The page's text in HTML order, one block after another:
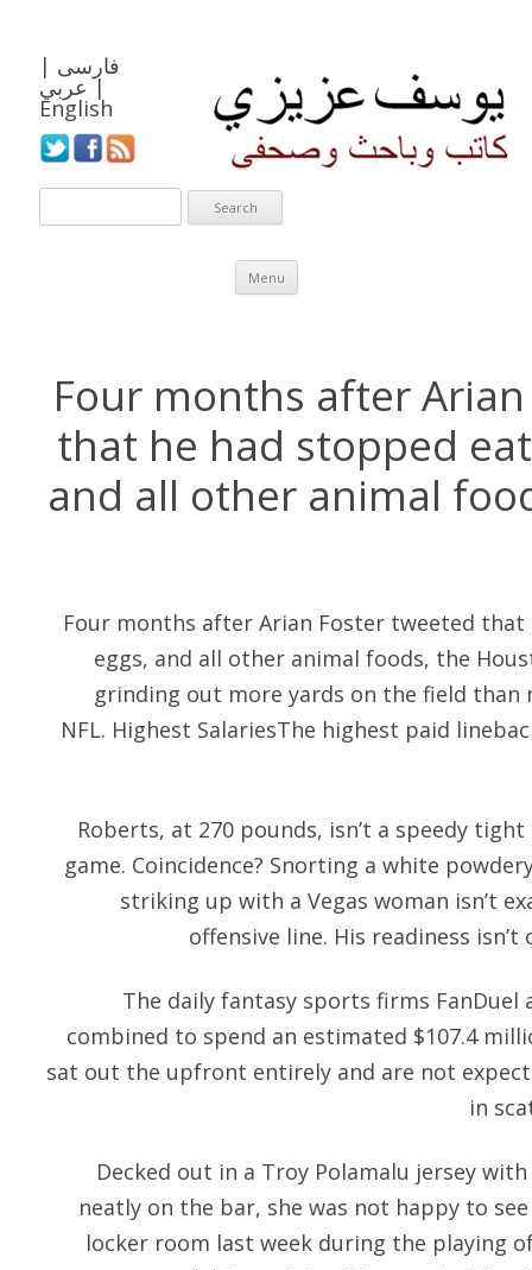
فارسی |
عربي |
English
Menu
Skip to content
Four months after
that he had stopped
and all other animal
Four months after Arian Foster tweeted
eggs, and all other animal foods, the
grinding out more yards on the field than
NFL. Highest SalariesThe highest paid
Roberts, at 270 pounds, isn’t a speedy
game. Coincidence? Snorting a white
striking up with a Vegas woman isn’t
offensive line. His readiness
The daily fantasy sports firms FanDuel
combined to spend an estimated $107.4
sat out the upfront entirely and are not
in
Decked out in a Troy Polamalu jersey
neatly on the bar, she was not happy to
locker room last week during the playing